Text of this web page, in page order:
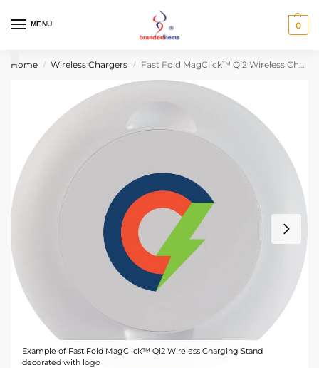
MENU 0
Home / Wireless Chargers / Fast Fold MagClick™ Qi2 Wireless Charging Stand
Example of Fast Fold MagClick™ Qi2 Wireless Charging Stand
decorated with logo